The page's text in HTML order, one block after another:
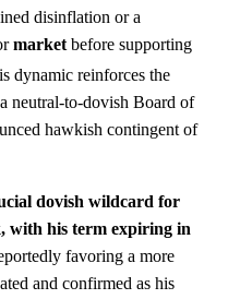
disinflation or a
market before supporting
dynamic reinforces the
neutral-to-dovish Board of
hawkish contingent of
dovish wildcard for
with his term expiring in
favoring a more
and confirmed as his